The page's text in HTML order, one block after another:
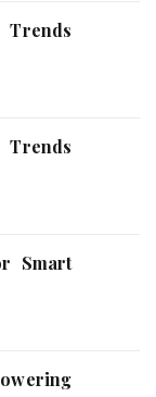
Trends
Smart